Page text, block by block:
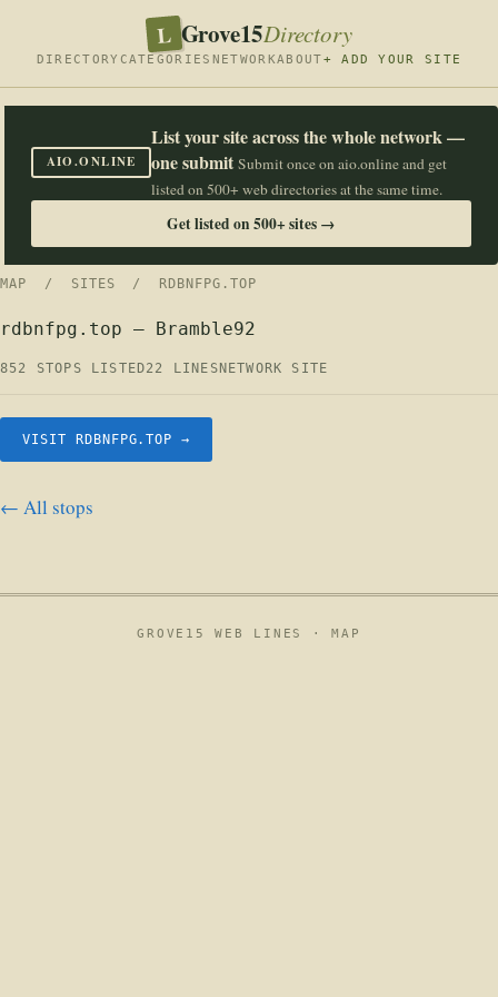
L Grove15Directory
DIRECTORY CATEGORIES NETWORKABOUT+ ADD YOUR SITE
AIO.ONLINE
List your site across the whole network —
one submit Submit once on aio.online and get
listed on 500+ web directories at the same time.
Get listed on 500+ sites →
MAP / SITES / RDBNFPG.TOP
rdbnfpg.top — Bramble92
852 STOPS LISTED22 LINES NETWORK SITE
VISIT RDBNFPG.TOP →
← All stops
GROVE15 WEB LINES ·MAP